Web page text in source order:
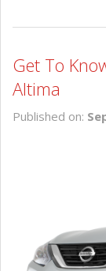
Get To
Altima
Published on: